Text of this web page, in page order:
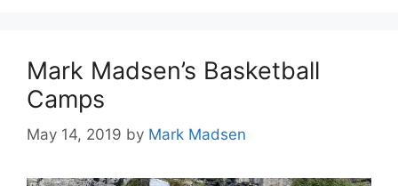
Mark Madsen’s Basketball
Camps
May 14, 2019 by Mark Madsen